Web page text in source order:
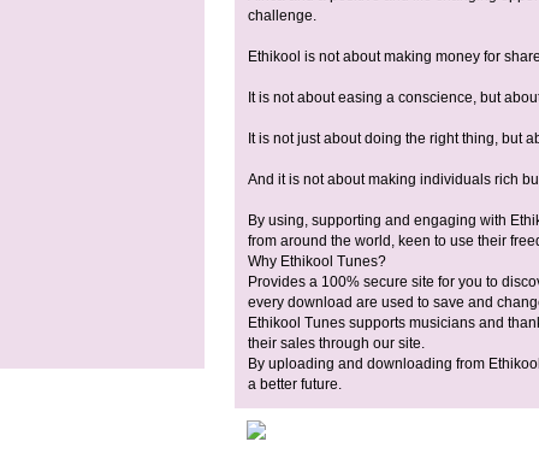
challenge.
Ethikool is not about making money for
It is not about easing a conscience, but
It is not just about doing the right thing, but
And it is not about making individuals rich
By using, supporting and engaging with
from around the world, keen to use their
Why Ethikool Tunes?
Provides a 100% secure site for you to
every download are used to save and
Ethikool Tunes supports musicians and
their sales through our site.
By uploading and downloading from
a better future.